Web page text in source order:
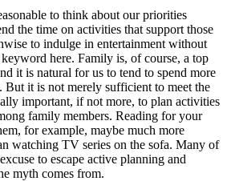
to think about our priorities
the time on activities that support those
to indulge in entertainment without
here. Family is, of course, a top
it is natural for us to tend to spend more
it is not merely sufficient to meet the
important, if not more, to plan activities
family members. Reading for your
for example, maybe much more
watching TV series on the sofa. Many of
to escape active planning and
myth comes from.